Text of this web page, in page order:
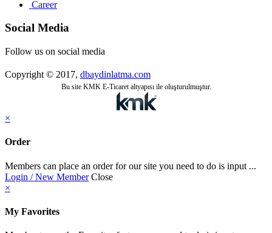
Career
Social Media
Follow us on social media
Copyright © 2017, dbaydinlatma.com
Bu site KMK E-Ticaret altyapısı ile oluşturulmuştur.
×
Order
Members can place an order for our site you need to do is input ...
Login / New Member Close
×
My Favorites